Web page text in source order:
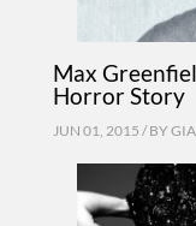
Max
Horror Story
JUN 01, 2015 / BY